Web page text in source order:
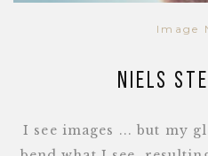
Image
Niels
I see images ... but my